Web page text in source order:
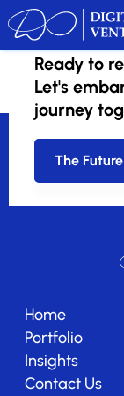
Ready to
Let's
journey
The
Home
Portfolio
Insights
Contact Us